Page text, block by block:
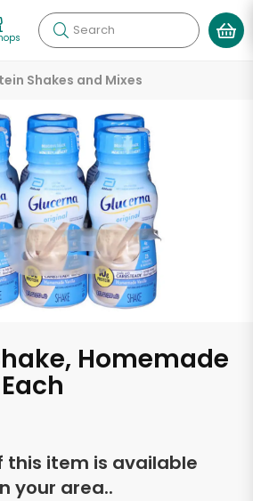
Search
Shakes and Mixes
Homemade
this item is available
your area..